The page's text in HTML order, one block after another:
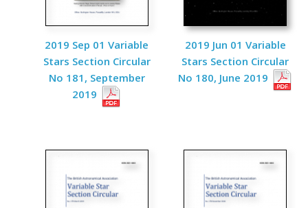
2019 Sep 01 Variable
Stars Section Circular
No 181, September
2019
2019 Jun 01 Variable
Stars Section Circular
No 180, June 2019